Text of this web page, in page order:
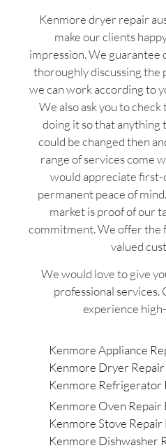
Kenmore dryer repair
make our clients
impression. We guarantee
thoroughly discussing the
we can work according to
We also ask you to
doing it so that anything
could be changed then
range of services come
would appreciate first-
permanent peace of
market is proof of our
commitment. We offer the
valued
We would love to give
professional services.
experience
Kenmore Appliance
Kenmore Dryer
Kenmore Refrigerator
Kenmore Oven Repair
Kenmore Stove
Kenmore Dishwasher